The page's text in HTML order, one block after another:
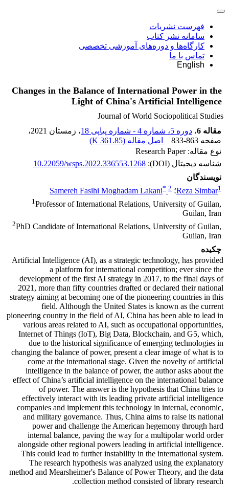
فهرست نشریات
سامانه نشر کتاب
کارگاه‌ها و دوره‌های آموزشی تخصصی
تماس با ما
English
Changes in the Balance of International Power in the
Light of China's Artificial Intelligence
Journal of World Sociopolitical Studies
مقاله 6
، دوره 5، شماره 4 - شماره پیاپی 18 ، زمستان 2021
،
صفحه 833-863 اصل مقاله (361.85 K
)
نوع مقاله: Research Paper
شناسه دیجیتال (DOI):
10.22059/wsps.2022.336553.1268
نویسندگان
Reza Simbar1 ؛ Samereh Fasihi Moghadam Lakani* 2
1Professor of International Relations, University of Guilan,
Guilan, Iran
2PhD Candidate of International Relations, University of Guilan,
Guilan, Iran
چکیده
Artificial Intelligence (AI), as a strategic technology, has provided
a platform for international competition; ever since the
development of the first AI strategy in 2017, to the final days of
2021, more than fifty countries drafted or declared their national
strategy aiming at becoming one of the pioneering countries in this
field. Although the United States is known as the current
pioneering country in the field of AI, China has been able to lead in
various areas related to AI, such as occupational opportunities,
Internet of Things (IoT), Big Data, Blockchain, and G5, which,
due to the historical significance of emerging technologies in
changing the balance of power, present a clear image of what is to
come at the international stage. Given the novelty of artificial
intelligence in the balance of power, the author asks about the
effect of China’s artificial intelligence on the international balance
of power. The answer is the hypothesis that China tries to
effectively interact with its leading private artificial intelligence
companies and implement this technology in internal, economic,
and military governance. Thus, China aims to raise its national
power and challenge the American hegemony through hard
internal balance, paving the way for a multipolar world order
alongside other regional powers leading in artificial intelligence.
This could lead to further instability in the international system.
The research hypothesis was analyzed using the explanatory
method and Mearsheimer's Balance of Power Theory, and the data
collection method consisted of library research.